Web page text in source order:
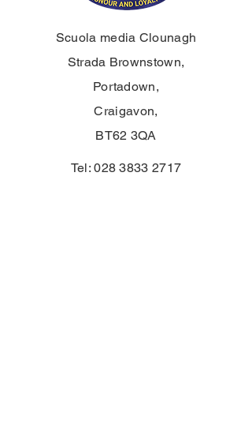
Scuola media Clounagh
Strada Brownstown,
Portadown,
Craigavon,
BT62 3QA
Tel:028 3833 2717